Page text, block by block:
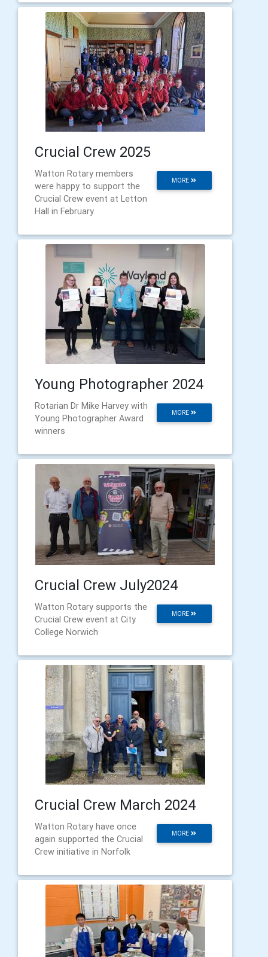
Crucial Crew 2025
MORE
Watton Rotary members
were happy to support the
Crucial Crew event at Letton
Hall in February
Young Photographer 2024
MORE
Rotarian Dr Mike Harvey with
Young Photographer Award
winners
Crucial Crew July2024
MORE
Watton Rotary supports the
Crucial Crew event at City
College Norwich
Crucial Crew March 2024
MORE
Watton Rotary have once
again supported the Crucial
Crew initiative in Norfolk